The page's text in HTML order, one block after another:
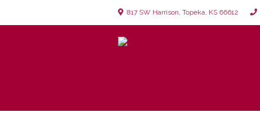
817 SW Harrison, Topeka, KS 66612